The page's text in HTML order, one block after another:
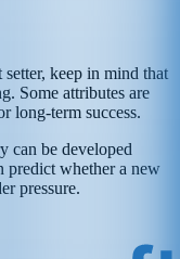
keep in mind that
Some attributes are
long-term success.
can be developed
predict whether a new
pressure.